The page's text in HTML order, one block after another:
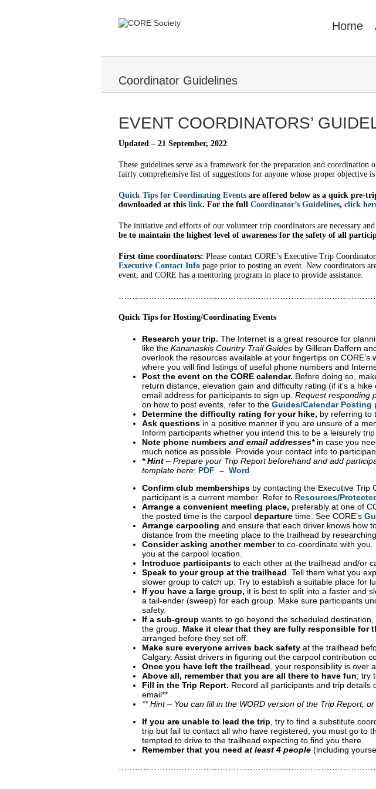
Home
Coordinator Guidelines
EVENT COORDINATORS’
Updated – 21 September, 2022
These guidelines serve as a framework for the preparation and
fairly comprehensive list of suggestions for anyone whose proper objective
Quick Tips for Coordinating Events are offered below as a quick pre-
downloaded at this link. For the full Coordinator’s Guidelines, click
The initiative and efforts of our volunteer trip coordinators are necessary
be to maintain the highest level of awareness for the safety of all
First time coordinators: Please contact CORE’s Executive Trip
Executive Contact Info page prior to posting an event. New coordinators
event, and CORE has a mentoring program in place to provide assistance.
Quick Tips for Hosting/Coordinating Events
Research your trip. The Internet is a great resource for
like the Kananaskis Country Trail Guides by Gillean Daffern
overlook the resources available at your fingertips on CORE’s
where you will find listings of useful phone numbers and
Post the event on the CORE calendar. Before doing so,
return distance, elevation gain and difficulty rating (if it’s a
email address for participants to sign up. Request responding
on how to post events, refer to the Guides/Calendar Posting
Determine the difficulty rating for your hike, by referring to
Ask questions in a positive manner if you are unsure of a
Inform participants whether you intend this to be a leisurely
Note phone numbers and email addresses*in case you
much notice as possible. Provide your contact info to
* Hint – Prepare your Trip Report beforehand and add
template here: PDF – Word
Confirm club memberships by contacting the Executive Trip
participant is a current member. Refer to Resources/
Arrange a convenient meeting place, preferably at one of
the posted time is the carpool departure time. See CORE’s
Arrange carpooling and ensure that each driver knows how
distance from the meeting place to the trailhead by
Consider asking another memberto co-coordinate with you.
you at the carpool location.
Introduce participants to each other at the trailhead and/or
Speak to your group at the trailhead . Tell them what you
slower group to catch up. Try to establish a suitable place for
If you have a large group, it is best to split into a faster and
a tail-ender (sweep) for each group. Make sure participants
safety.
If a sub-group wants to go beyond the scheduled
the group. Make it clear that they are fully responsible for
arranged before they set off.
Make sure everyone arrives back safety at the trailhead
Calgary. Assist drivers in figuring out the carpool contribution
Once you have left the trailhead , your responsibility is over
Above all, remember that you are all there to have fun; try
Fill in the Trip Report. Record all participants and trip details
email**
** Hint – You can fill in the WORD version of the Trip Report,
If you are unable to lead the trip , try to find a substitute
trip but fail to contact all who have registered, you must go
tempted to drive to the trailhead expecting to find you there.
Remember that you need at least 4 people (including